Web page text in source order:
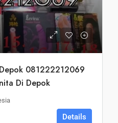
081222212069
Di Depok
Details